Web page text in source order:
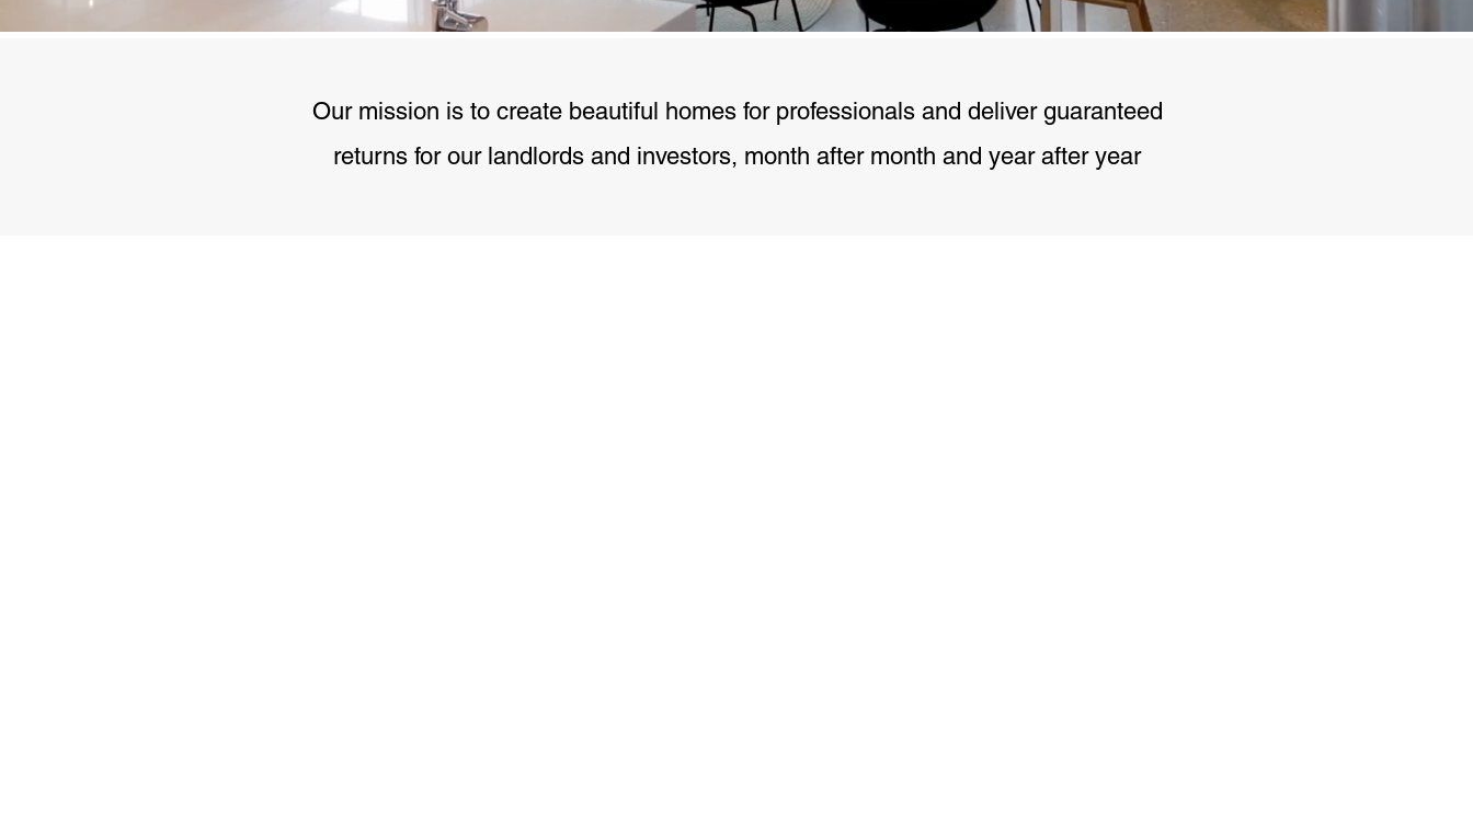
Our mission is to create beautiful homes for professionals and deliver guaranteed
returns for our landlords and investors, month after month and year after year